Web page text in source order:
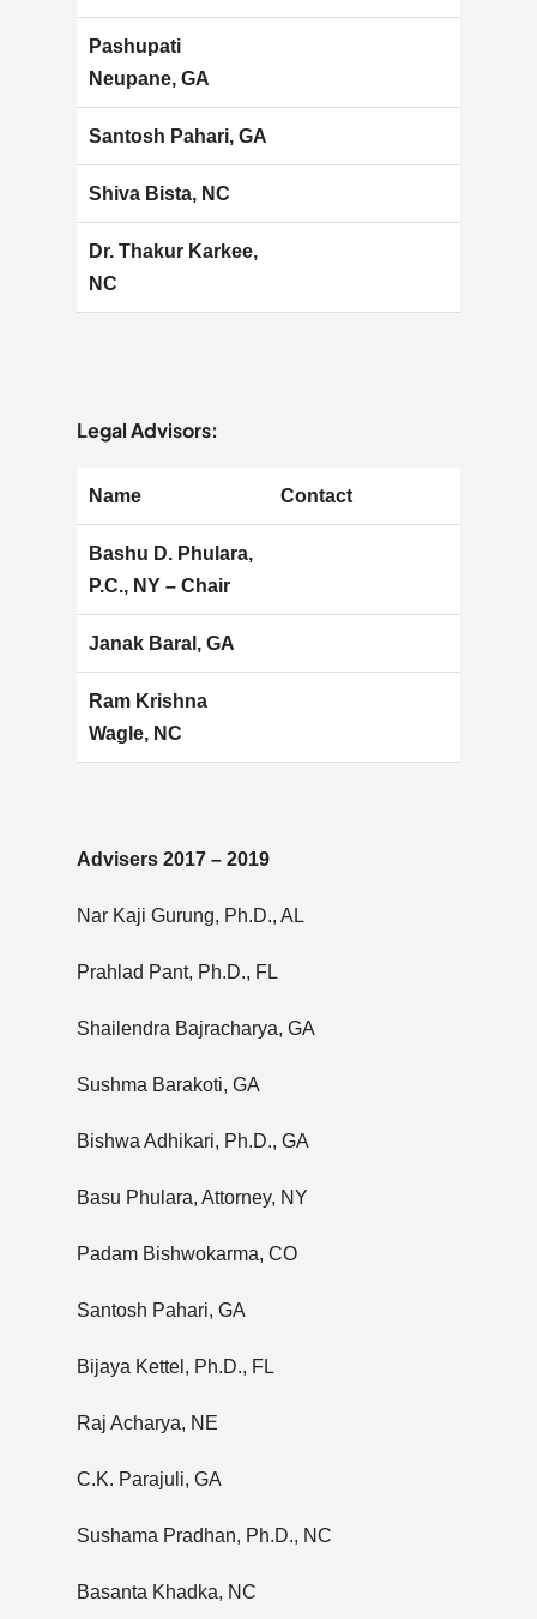
Pashupati
Neupane, GA
Santosh Pahari, GA
Shiva Bista, NC
Dr. Thakur Karkee,
NC
Legal Advisors:
Name Contact
Bashu D. Phulara,
P.C., NY – Chair
Janak Baral, GA
Ram Krishna
Wagle, NC
Advisers 2017 – 2019
Nar Kaji Gurung, Ph.D., AL
Prahlad Pant, Ph.D., FL
Shailendra Bajracharya, GA
Sushma Barakoti, GA
Bishwa Adhikari, Ph.D., GA
Basu Phulara, Attorney, NY
Padam Bishwokarma, CO
Santosh Pahari, GA
Bijaya Kettel, Ph.D., FL
Raj Acharya, NE
C.K. Parajuli, GA
Sushama Pradhan, Ph.D., NC
Basanta Khadka, NC